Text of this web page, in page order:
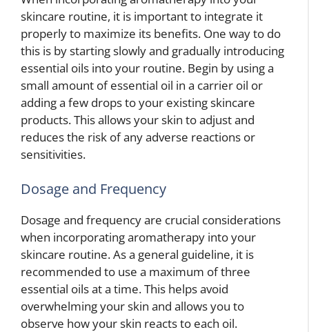
skincare routine, it is important to integrate it
properly to maximize its benefits. One way to do
this is by starting slowly and gradually introducing
essential oils into your routine. Begin by using a
small amount of essential oil in a carrier oil or
adding a few drops to your existing skincare
products. This allows your skin to adjust and
reduces the risk of any adverse reactions or
sensitivities.
Dosage and Frequency
Dosage and frequency are crucial considerations
when incorporating aromatherapy into your
skincare routine. As a general guideline, it is
recommended to use a maximum of three
essential oils at a time. This helps avoid
overwhelming your skin and allows you to
observe how your skin reacts to each oil.